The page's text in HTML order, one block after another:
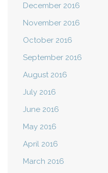
December 2016
November 2016
October 2016
September 2016
August 2016
July 2016
June 2016
May 2016
April 2016
March 2016